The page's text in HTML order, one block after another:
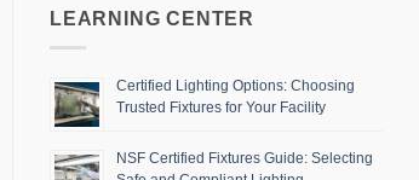
LEARNING CENTER
Certified Lighting Options: Choosing
Trusted Fixtures for Your Facility
NSF Certified Fixtures Guide: Selecting